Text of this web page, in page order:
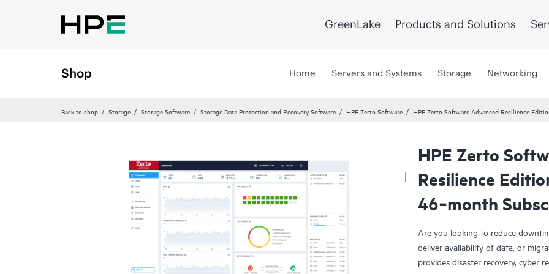
GreenLake Products and Solutions
Shop Home Servers and Systems Storage Networking
Back to shop Storage Storage Software Storage Data Protection and Recovery Software HPE Zerto Software HPE Zerto Software Advanced Resilience
HPE Zerto
Resilience
46‑month
Are you looking to reduce
deliver availability of data, or
provides disaster recovery, cyber